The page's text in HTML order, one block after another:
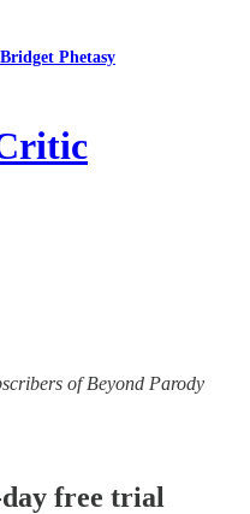
Phetasy
of Beyond Parody
free trial